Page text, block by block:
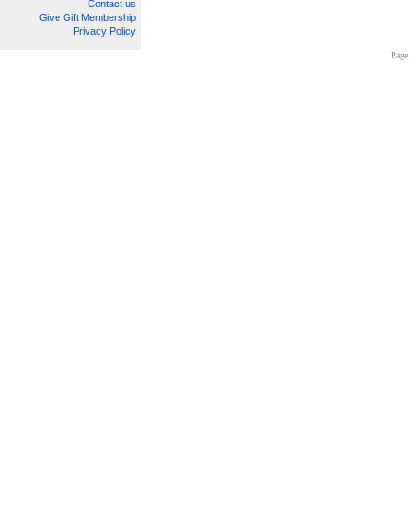
Contact us
Give Gift Membership
Privacy Policy